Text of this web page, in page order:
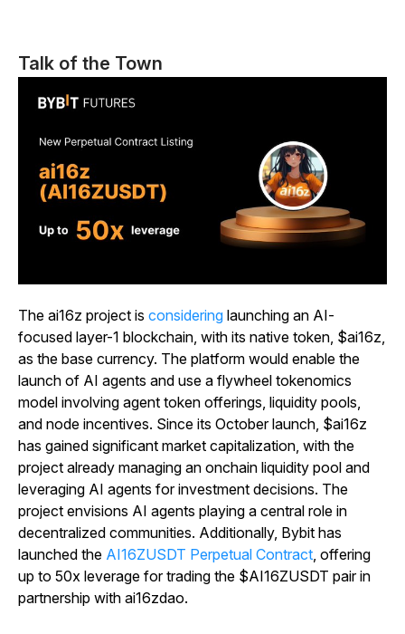
Talk of the Town
The ai16z project is considering launching an AI-
focused layer-1 blockchain, with its native token, $ai16z,
as the base currency. The platform would enable the
launch of AI agents and use a flywheel tokenomics
model involving agent token offerings, liquidity pools,
and node incentives. Since its October launch, $ai16z
has gained significant market capitalization, with the
project already managing an onchain liquidity pool and
leveraging AI agents for investment decisions. The
project envisions AI agents playing a central role in
decentralized communities. Additionally, Bybit has
launched the AI16ZUSDT Perpetual Contract, offering
up to 50x leverage for trading the $AI16ZUSDT pair in
partnership with ai16zdao.